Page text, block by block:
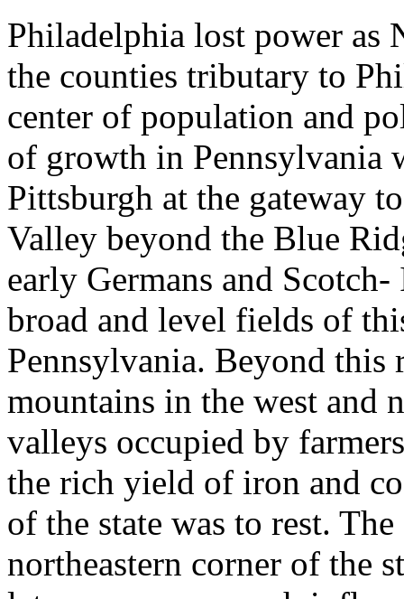
Philadelphia lost power as
the counties tributary to
center of population and
of growth in Pennsylvania
Pittsburgh at the gateway
Valley beyond the Blue
early Germans and
broad and level fields of
Pennsylvania. Beyond
mountains in the west and
valleys occupied by
the rich yield of iron and
of the state was to rest.
northeastern corner of the